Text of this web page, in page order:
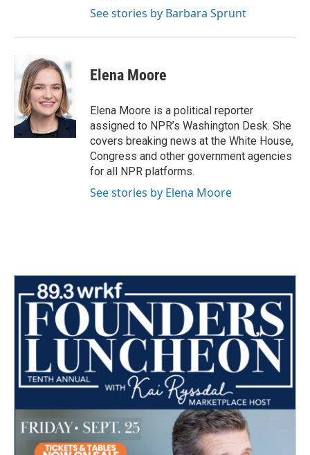
See stories by Barbara Sprunt
Elena Moore
Elena Moore is a political reporter
assigned to NPR’s Washington Desk. She
covers breaking news at the White House,
Congress and other government agencies
for all NPR platforms.
See stories by Elena Moore